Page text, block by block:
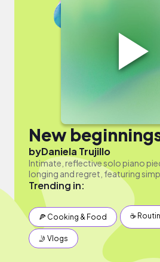
New
byDaniela Trujillo
Intimate, reflective solo piano
longing and regret, featuring
Trending in:
🍕 Cooking & Food ☕️
🤳 Vlogs